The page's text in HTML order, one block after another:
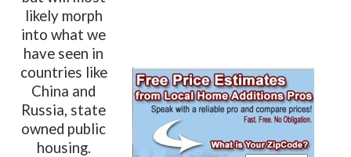
likely morph
into what we
have seen in
countries like
China and
Russia, state
owned public
housing.